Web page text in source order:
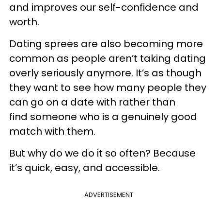
and improves our self-confidence and
worth.
Dating sprees are also becoming more
common as people aren’t taking dating
overly seriously anymore. It’s as though
they want to see how many people they
can go on a date with rather than
find someone who is a genuinely good
match with them.
But why do we do it so often? Because
it’s quick, easy, and accessible.
ADVERTISEMENT